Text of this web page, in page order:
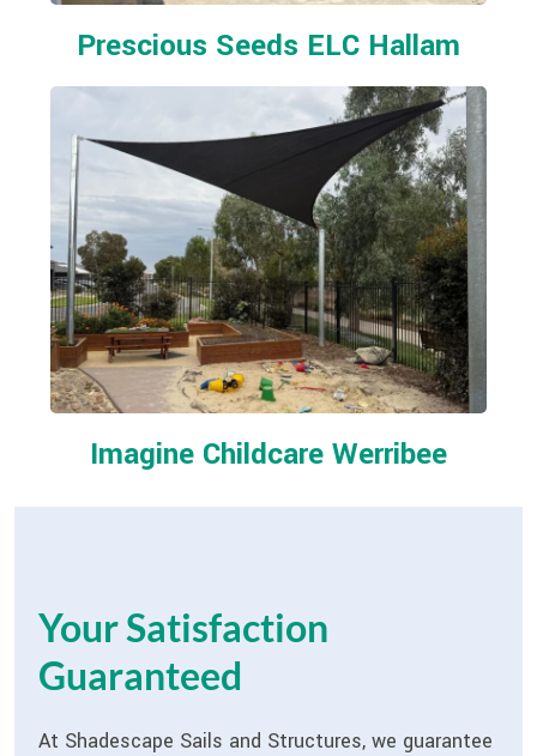
Prescious Seeds ELC Hallam
Imagine Childcare Werribee
Your Satisfaction
Guaranteed
At Shadescape Sails and Structures, we guarantee